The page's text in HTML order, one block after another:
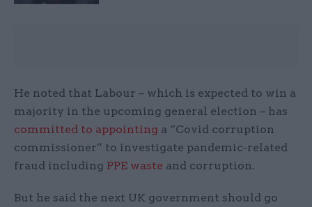
He noted that Labour – which is expected to win a
majority in the upcoming general election – has
committed to appointing a “Covid corruption
commissioner” to investigate pandemic-related
fraud including PPE waste and corruption.
But he said the next UK government should go